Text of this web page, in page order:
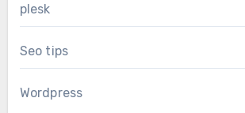
plesk
Seo tips
Wordpress